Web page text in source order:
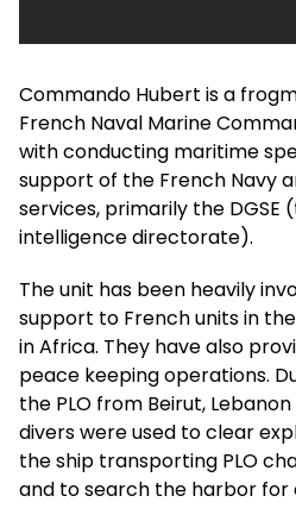
Commando Hubert is a
French Naval Marine
with conducting maritime
support of the French Navy
services, primarily the DGSE
intelligence directorate).
The unit has been heavily
support to French units in
in Africa. They have also
peace keeping operations.
the PLO from Beirut,
divers were used to clear
the ship transporting PLO
and to search the harbor for